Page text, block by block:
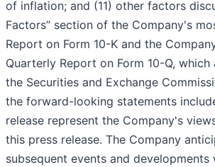
of inflation; and (11) other factors
Factors” section of the Company's
Report on Form 10-K and the
Quarterly Report on Form 10-Q,
the Securities and Exchange
the forward-looking statements
release represent the Company's
this press release. The Company
subsequent events and developments